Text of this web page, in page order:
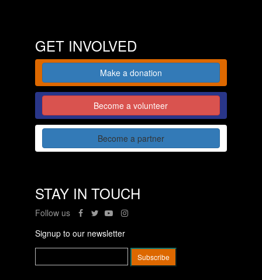
GET INVOLVED
Make a donation
Become a volunteer
Become a partner
STAY IN TOUCH
Follow us
Signup to our newsletter